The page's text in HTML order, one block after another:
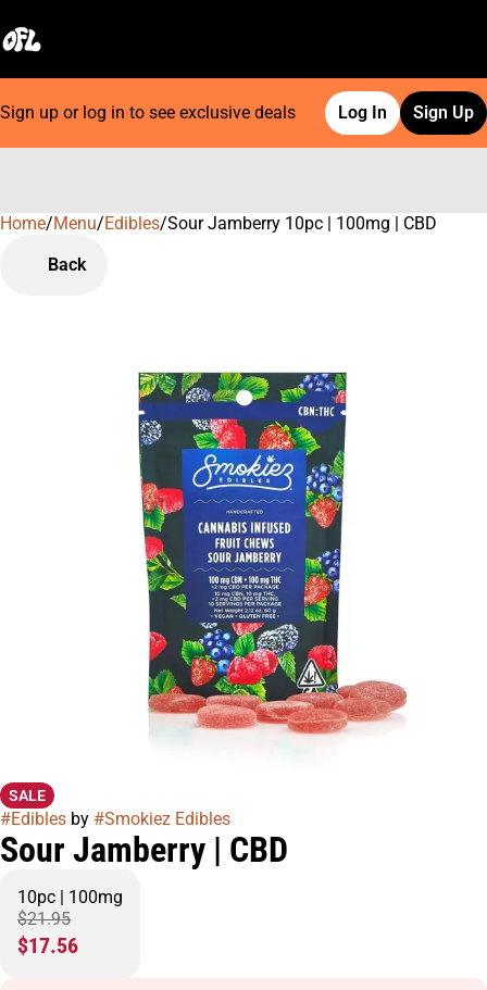
Sign up or log in to see exclusive deals Log In Sign Up
Home/Menu/Edibles/Sour Jamberry 10pc | 100mg | CBD
Back
SALE
#Edibles by #Smokiez Edibles
Sour Jamberry | CBD
10pc | 100mg
$21.95
$17.56
0